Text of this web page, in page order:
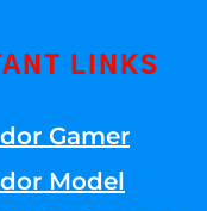
LINKS
Gamer
Model